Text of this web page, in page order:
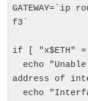
f3`
if [ "x$ETH"
address of